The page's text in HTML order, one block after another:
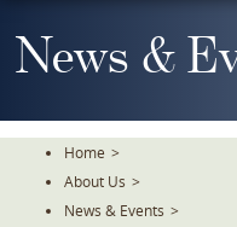
To
TheNews &
Home >
About Us >
News & Events >